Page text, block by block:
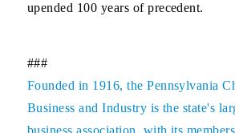
upended 100 years of precedent.
###
Founded in 1916, the Pennsylvania
Business and Industry is the state's
business association, with its